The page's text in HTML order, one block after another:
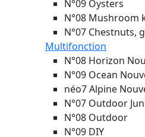
N°09 Oysters
N°08 Mushroom
N°07 Chestnuts,
Multifonction
N°08 Horizon
N°09 Ocean
néo7 Alpine
N°07 Outdoor
N°08 Outdoor
N°09 DIY